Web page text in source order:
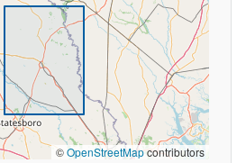
©OpenStreetMapcontributors